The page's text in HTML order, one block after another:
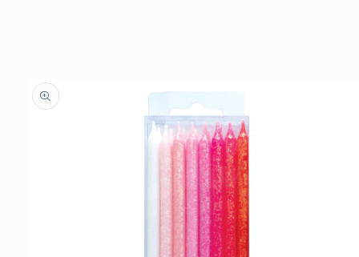
Skip to
product
information